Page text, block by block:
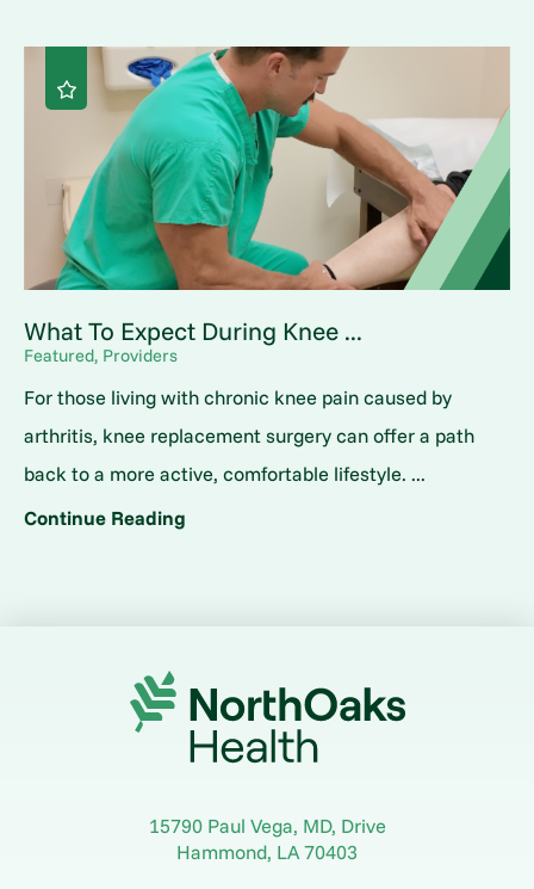
What To Expect During Knee ...
Featured, Providers
For those living with chronic knee pain caused by
arthritis, knee replacement surgery can offer a path
back to a more active, comfortable lifestyle. ...
Continue Reading
15790 Paul Vega, MD, Drive
Hammond, LA 70403